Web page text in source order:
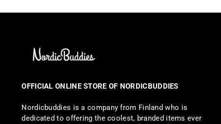
OFFICIAL ONLINE STORE OF NORDICBUDDIES
Nordicbuddies is a company from Finland who is
dedicated to offering the coolest, branded items ever